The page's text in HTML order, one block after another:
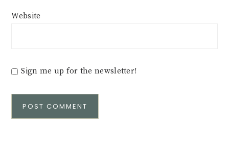
Website
Sign me up for the newsletter!